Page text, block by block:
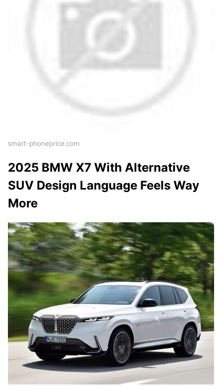
smart-phoneprice.com
2025 BMW X7 With Alternative
SUV Design Language Feels Way
More